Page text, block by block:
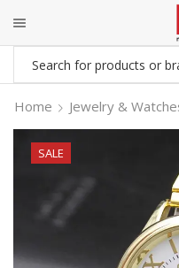
Home Jewelry &
SALE